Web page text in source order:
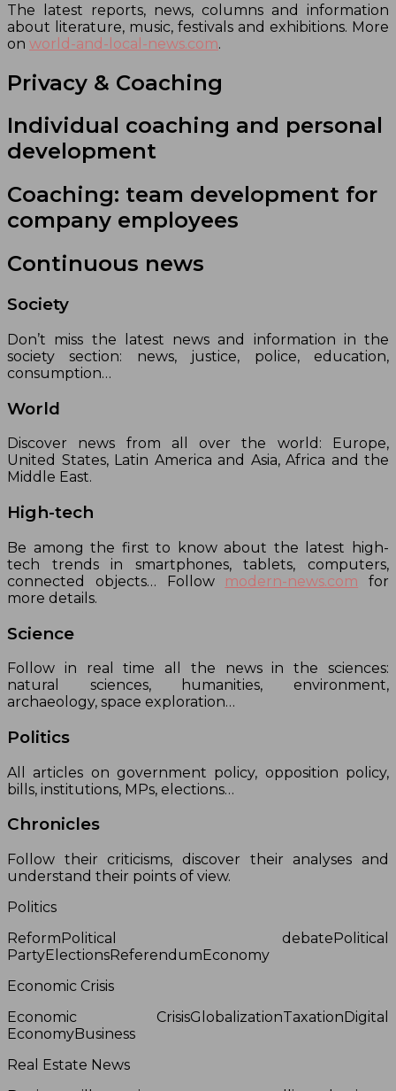
The latest reports, news, columns and information
about literature, music, festivals and exhibitions. More
on world-and-local-news.com.
Privacy & Coaching
Individual coaching and personal
development
Coaching: team development for
company employees
Continuous news
Society
Don’t miss the latest news and information in the
society section: news, justice, police, education,
consumption…
World
Discover news from all over the world: Europe,
United States, Latin America and Asia, Africa and the
Middle East.
High-tech
Be among the first to know about the latest high-
tech trends in smartphones, tablets, computers,
connected objects… Follow modern-news.com for
more details.
Science
Follow in real time all the news in the sciences:
natural sciences, humanities, environment,
archaeology, space exploration…
Politics
All articles on government policy, opposition policy,
bills, institutions, MPs, elections…
Chronicles
Follow their criticisms, discover their analyses and
understand their points of view.
Politics
ReformPolitical debatePolitical
PartyElectionsReferendumEconomy
Economic Crisis
Economic CrisisGlobalizationTaxationDigital
EconomyBusiness
Real Estate News